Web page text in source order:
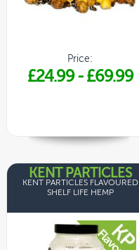
Price:
£24.99-£69.99
KENT PARTICLES
KENT PARTICLES FLAVOURED
SHELF LIFE HEMP